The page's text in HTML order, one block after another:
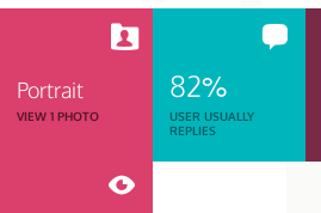
Portrait
VIEW 1 PHOTO
82%
USER USUALLY
REPLIES